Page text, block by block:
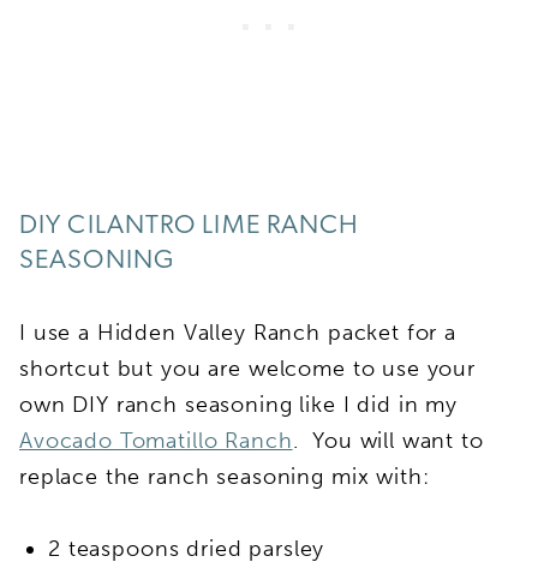
DIY CILANTRO LIME RANCH
SEASONING
I use a Hidden Valley Ranch packet for a
shortcut but you are welcome to use your
own DIY ranch seasoning like I did in my
Avocado Tomatillo Ranch. You will want to
replace the ranch seasoning mix with:
2 teaspoons dried parsley